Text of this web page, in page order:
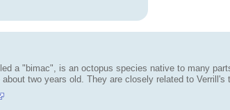
a "bimac", is an octopus species native to many
two years old. They are closely related to Verrill's